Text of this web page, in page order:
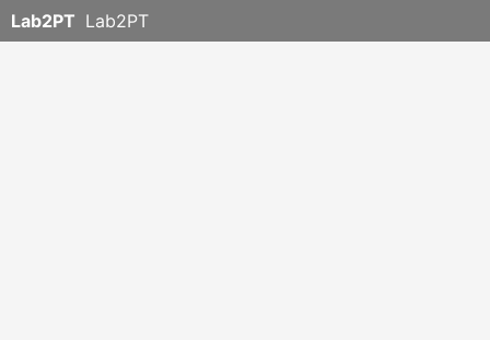
Lab2PT Lab2PT